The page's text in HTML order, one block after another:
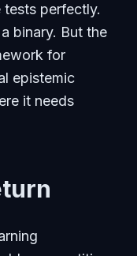
perfectly.
binary. But the
for
epistemic
it needs